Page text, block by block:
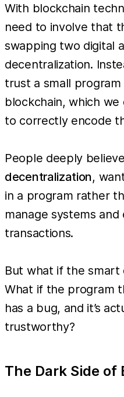
With blockchain
need to involve that
swapping two digital
decentralization.
trust a small
blockchain, which we
to correctly encode
People deeply
decentralization,
in a program rather
manage systems and
transactions.
But what if the smart
What if the program
has a bug, and it’s
trustworthy?
The Dark Side of